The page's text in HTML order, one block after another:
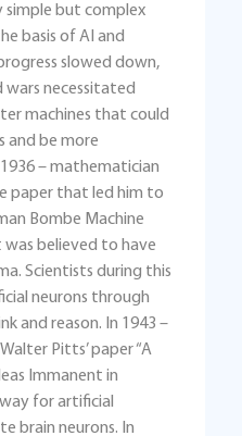
but complex
basis of AI and
slowed down,
wars necessitated
machines that could
and be more
– mathematician
paper that led him to
Bombe Machine
believed to have
Scientists during this
neurons through
and reason. In 1943 –
Pitts’ paper “A
Immanent in
for artificial
brain neurons. In